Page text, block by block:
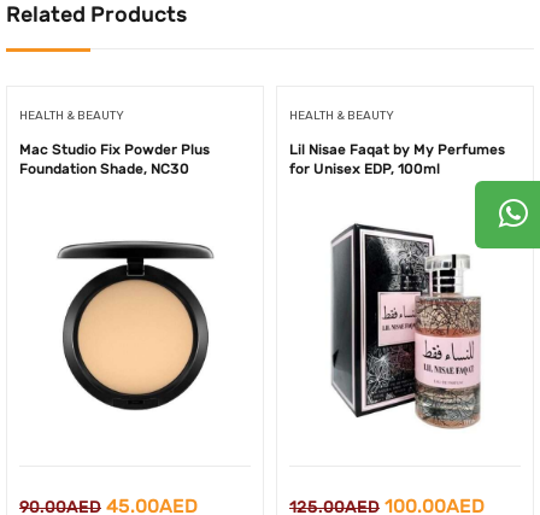
Related Products
HEALTH & BEAUTY
Mac Studio Fix Powder Plus
Foundation Shade, NC30
90.00AED Original
45.00AEDCurrent
HEALTH & BEAUTY
Lil Nisae Faqat by My Perfumes
for Unisex EDP, 100ml
125.00AED Original
100.00AED